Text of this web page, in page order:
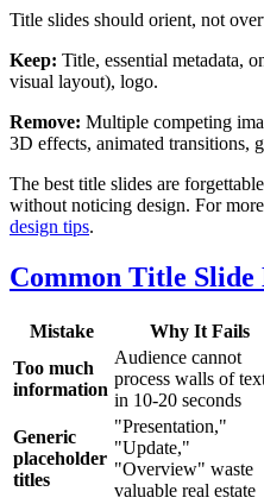
Title slides should orient, not
Keep: Title, essential metadata,
visual layout), logo.
Remove: Multiple competing
3D effects, animated transitions,
The best title slides are
without noticing design. For
design tips.
Common Title Slide
Mistake Why It Fails
Too much
information
Audience cannot
process walls of
in 10-20 seconds
Generic
placeholder
titles
"Presentation,"
"Update,"
"Overview" waste
valuable real estate